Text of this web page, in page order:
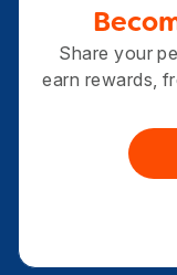
Share your
earn rewards,